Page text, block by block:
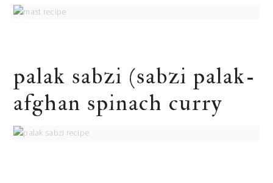
palak sabzi (sabzi palak-
afghan spinach curry